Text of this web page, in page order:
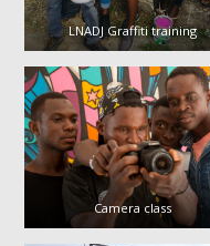
LNADJ Graffiti training
Camera class